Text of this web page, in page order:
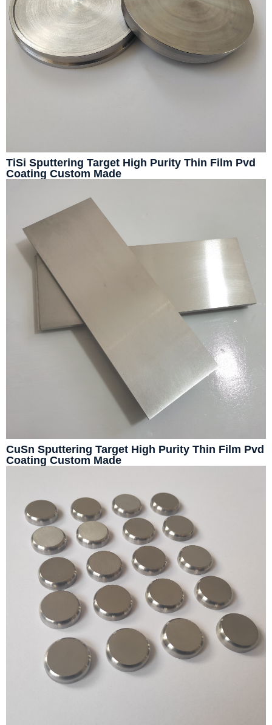
TiSi Sputtering Target High Purity Thin Film Pvd
Coating Custom Made
CuSn Sputtering Target High Purity Thin Film Pvd
Coating Custom Made